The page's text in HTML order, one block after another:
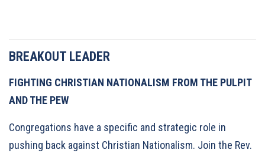
BREAKOUT LEADER
FIGHTING CHRISTIAN NATIONALISM FROM THE PULPIT
AND THE PEW
Congregations have a specific and strategic role in
pushing back against Christian Nationalism. Join the Rev.